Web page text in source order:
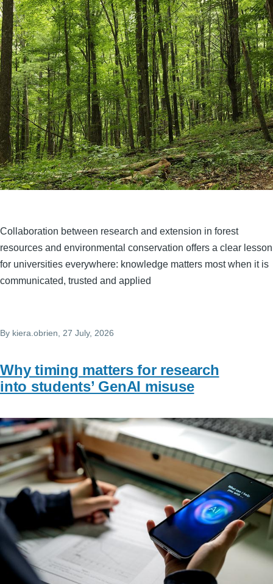
Collaboration between research and extension in forest
resources and environmental conservation offers a clear lesson
for universities everywhere: knowledge matters most when it is
communicated, trusted and applied
By kiera.obrien , 27 July, 2026
Why timing matters for research
into students’ GenAI misuse